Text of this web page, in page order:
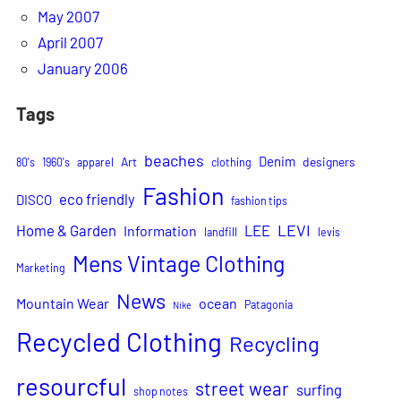
May 2007
April 2007
January 2006
Tags
80's 1960's apparel Art beaches clothing Denim designers
DISCO eco friendly Fashion fashion tips
Home & Garden Information landfill LEE LEVI levis
Marketing Mens Vintage Clothing
Mountain Wear News Nike ocean Patagonia
Recycled Clothing Recycling
resourcful shop notes street wear surfing